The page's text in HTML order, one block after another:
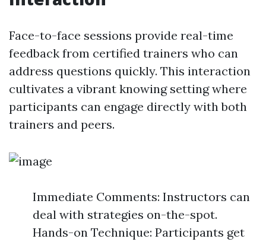
Face-to-face sessions provide real-time
feedback from certified trainers who can
address questions quickly. This interaction
cultivates a vibrant knowing setting where
participants can engage directly with both
trainers and peers.
Immediate Comments: Instructors can
deal with strategies on-the-spot.
Hands-on Technique: Participants get